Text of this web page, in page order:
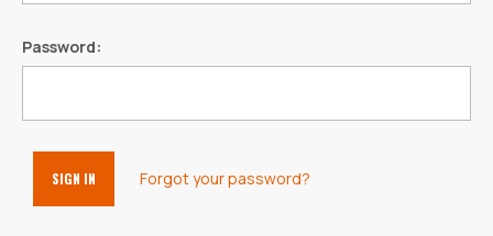
Password:
Forgot your password?